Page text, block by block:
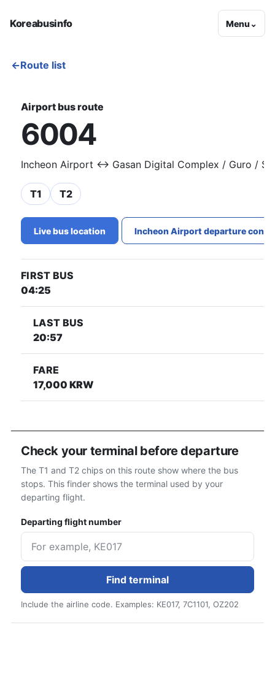
Koreabusinfo Menu⌄
←Route list
Airport bus route
6004
Incheon Airport ↔ Gasan Digital Complex / Guro /
T1 T2
Live bus location Incheon Airport departure
FIRST BUS
04:25
LAST BUS
20:57
FARE
17,000 KRW
Check your terminal before departure
The T1 and T2 chips on this route show where the bus
stops. This finder shows the terminal used by your
departing flight.
Departing flight number
Find terminal
Include the airline code. Examples: KE017, 7C1101, OZ202